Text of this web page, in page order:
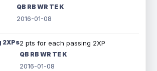
QB RB WR TE K
2016-01-08
2XPs2 pts for each passing 2XP
QB RB WR TE K
2016-01-08